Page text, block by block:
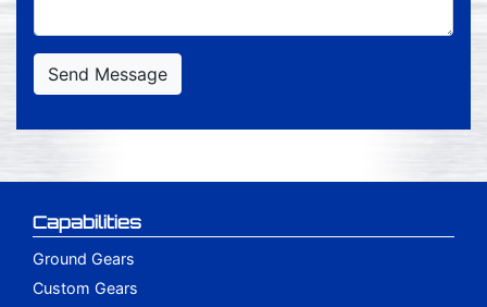
Send Message
Capabilities
Ground Gears
Custom Gears